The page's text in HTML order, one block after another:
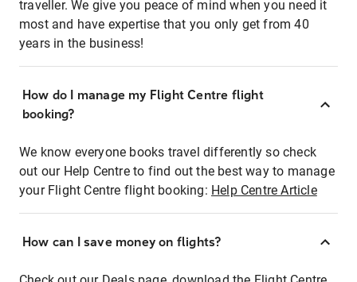
traveller. We give you peace of mind when you need it
most and have expertise that you only get from 40
years in the business!
How do I manage my Flight Centre flight
booking?
We know everyone books travel differently so check
out our Help Centre to find out the best way to manage
your Flight Centre flight booking: Help Centre Article
How can I save money on flights?